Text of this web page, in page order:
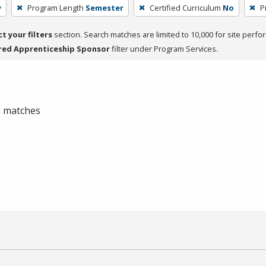
Program Length Semester Certified Curriculum No
your filters section. Search matches are limited to 10,000 for site
Apprenticeship Sponsorfilter under Program Services.
matches